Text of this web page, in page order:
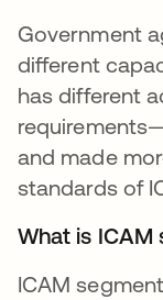
Government
different
has different
and made
standards of
What is ICAM
ICAM